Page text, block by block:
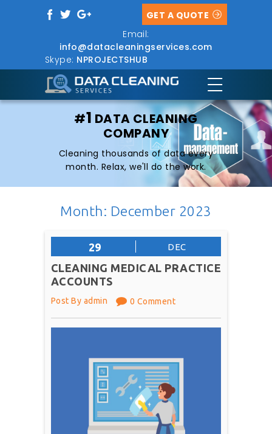
Email:
info@datacleaningservices.com
Skype: NPROJECTSHUB
GET A QUOTE
#1 DATA CLEANING
COMPANY
Cleaning thousands of data every
month. Relax, we'll do the work.
Month: December 2023
29 DEC
CLEANING MEDICAL PRACTICE
ACCOUNTS
Post By admin 0 Comment